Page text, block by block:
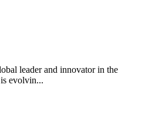
leader and innovator in the
evolvin...